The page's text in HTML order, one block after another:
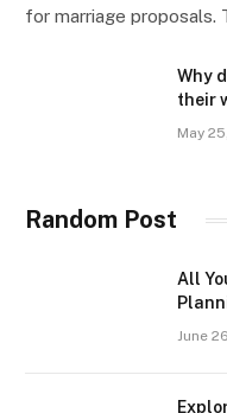
for marriage proposals.
Why
their
May
Random Post
All
June